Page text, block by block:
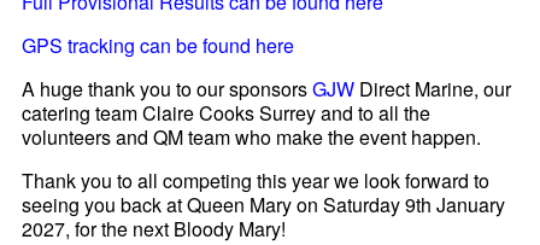
GPS tracking can be found here
A huge thank you to our sponsorsGJW Direct Marine, our
catering team Claire Cooks Surrey and to all the
volunteers and QM team who make the event happen.
Thank you to all competing this year we look forward to
seeing you back at Queen Mary on Saturday 9th January
2027, for the next Bloody Mary!